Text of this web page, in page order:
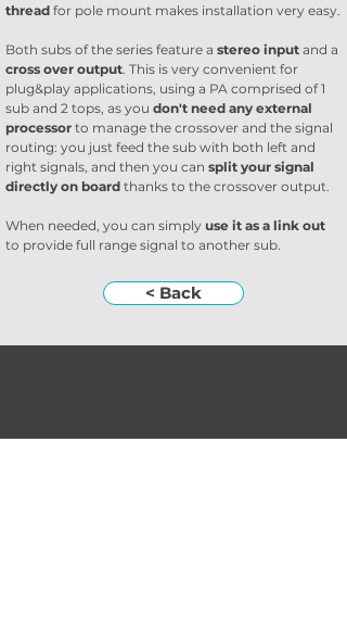
thread for pole mount makes installation very easy.
Both subs of the series feature a stereo input and a
cross over output. This is very convenient for
plug&play applications, using a PA comprised of 1
sub and 2 tops, as you don't need any external
processor to manage the crossover and the signal
routing: you just feed the sub with both left and
right signals, and then you can split your signal
directly on board thanks to the crossover output.
When needed, you can simply use it as a link out
to provide full range signal to another sub.
< Back